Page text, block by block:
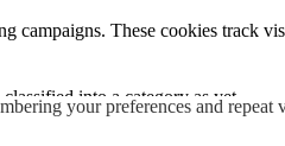
your preferences and
These cookies track
into a category as yet.